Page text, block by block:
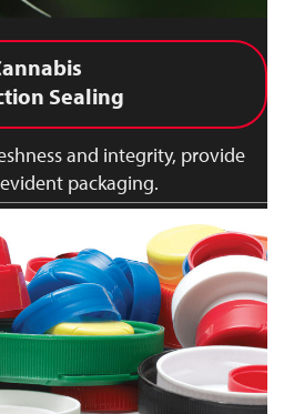
Sealing
and integrity, provide
packaging.